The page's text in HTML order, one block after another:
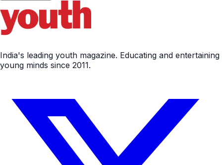
India's leading youth magazine. Educating and entertaining
young minds since 2011.